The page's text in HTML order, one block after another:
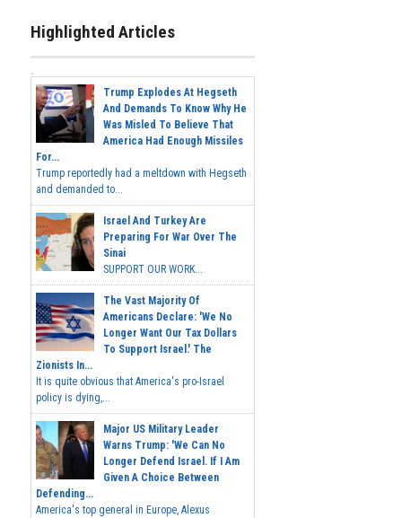
Highlighted Articles
Trump Explodes At Hegseth
And Demands To Know Why He
Was Misled To Believe That
America Had Enough Missiles
For...
Trump reportedly had a meltdown with Hegseth
and demanded to...
Israel And Turkey Are
Preparing For War Over The
Sinai
SUPPORT OUR WORK...
The Vast Majority Of
Americans Declare: 'We No
Longer Want Our Tax Dollars
To Support Israel.' The
Zionists In...
It is quite obvious that America's pro-Israel
policy is dying,...
Major US Military Leader
Warns Trump: 'We Can No
Longer Defend Israel. If I Am
Given A Choice Between
Defending...
America's top general in Europe, Alexus